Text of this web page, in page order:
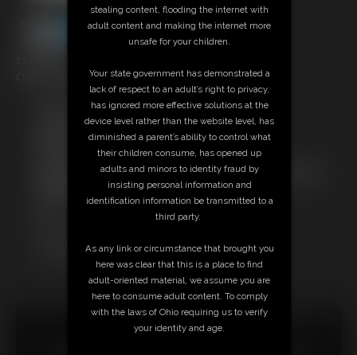
Classic Dizdat bondage!
Free Downloads:
Sample Video
Stream this video
Not a Member? Access Everything On This Site for ONE
JOIN INSTANTLY FOR $24.95
PPV Stream this VIDEO Individually for $9.75
18 U.S.C. § 2257 Record Keeping Compliance Statement can
be found by clickinghere
stealing content, flooding the internet with
adult content and making the internet more
unsafe for your children.
Your state government has demonstrated a
lack of respect to an adult’s right to privacy,
has ignored more effective solutions at the
device level rather than the website level, has
diminished a parent’s ability to control what
their children consume, has opened up
adults and minors to identity fraud by
insisting personal information and
identification information be transmitted to a
third party.
As any link or circumstance that brought you
here was clear that this is a place to find
adult-oriented material, we assume you are
here to consume adult content. To comply
with the laws of Ohio requiring us to verify
your identity and age.